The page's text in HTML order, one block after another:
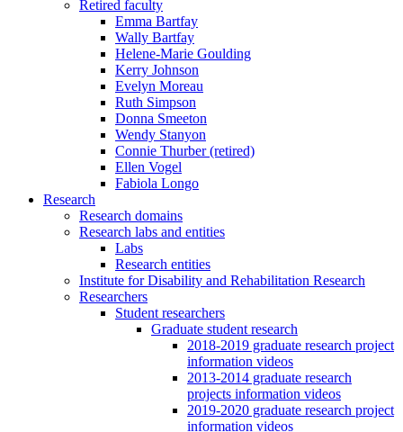
Retired faculty
Emma Bartfay
Wally Bartfay
Helene-Marie Goulding
Kerry Johnson
Evelyn Moreau
Ruth Simpson
Donna Smeeton
Wendy Stanyon
Connie Thurber (retired)
Ellen Vogel
Fabiola Longo
Research
Research domains
Research labs and entities
Labs
Research entities
Institute for Disability and Rehabilitation Research
Researchers
Student researchers
Graduate student research
2018-2019 graduate research project
information videos
2013-2014 graduate research
projects information videos
2019-2020 graduate research project
information videos